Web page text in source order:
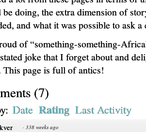
be doing, the extra dimension of
and what it was possible to ask
of “something-something-
joke that I forget about and
This page is full of antics!
(7)
Date Rating Last Activity
· 338 weeks ago